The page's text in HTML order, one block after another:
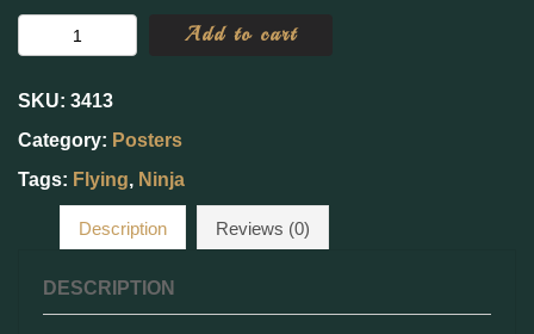
Ninja
Add to cart
SKU: 3413
Category: Posters
Tags: Flying, Ninja
Description Reviews (0)
DESCRIPTION